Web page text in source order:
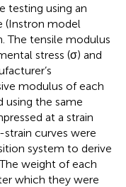
testing using an
(Instron model
The tensile modulus
stress (σ) and
modulus of each
using the same
at a strain
strain curves were
system to derive
weight of each
which they were